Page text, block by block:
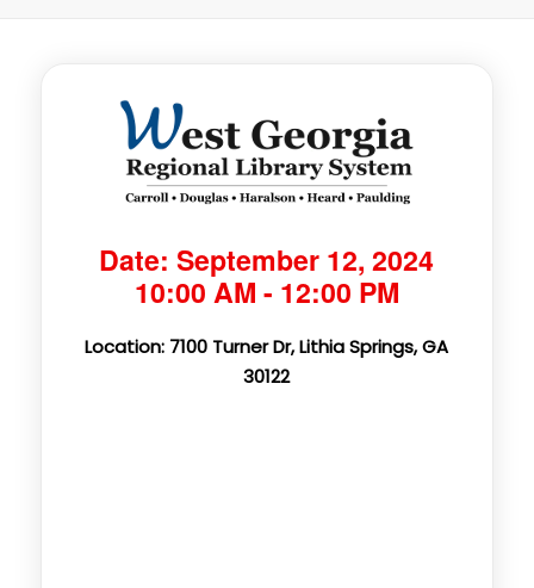
Date: September 12, 2024
10:00 AM - 12:00 PM
Location: 7100 Turner Dr, Lithia Springs, GA
30122